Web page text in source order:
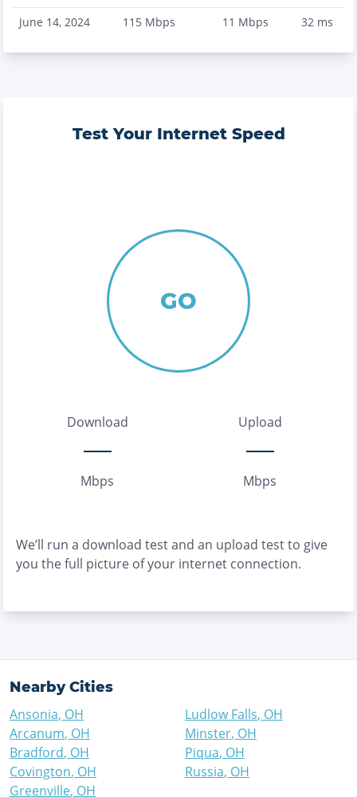
June 14, 2024
115 Mbps 11 Mbps 32ms
Test Your Internet Speed
GO
Download
Mbps
Upload
Mbps
We’ll run a download test and an upload test to give
you the full picture of your internet connection.
Nearby Cities
Ansonia, OH
Arcanum, OH
Bradford, OH
Covington, OH
Greenville, OH
Ludlow Falls, OH
Minster, OH
Piqua, OH
Russia, OH